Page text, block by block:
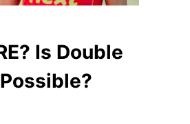
Is Double